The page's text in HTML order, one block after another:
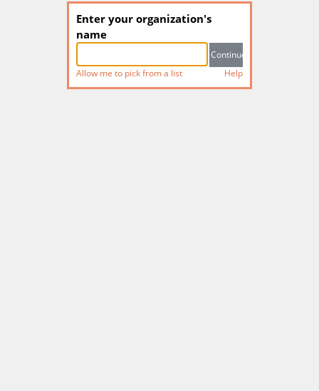
Enter your organization's
name
Allow me to pick from a list Help